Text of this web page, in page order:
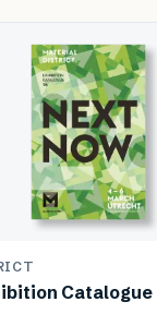
Catalogue